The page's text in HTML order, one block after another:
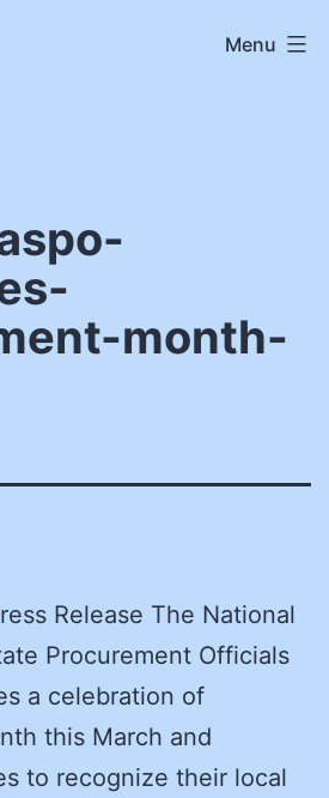
Menu
month-
Release The National
Procurement Officials
a celebration of
this March and
to recognize their local